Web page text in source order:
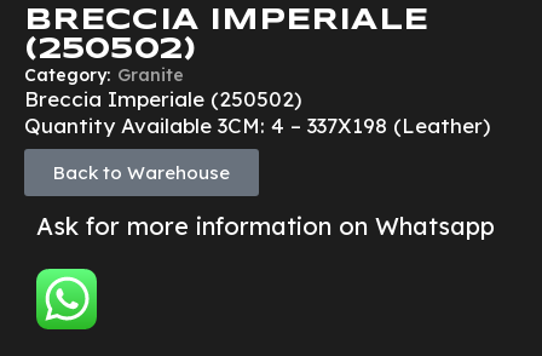
BRECCIA IMPERIALE
(250502)
Category: Granite
Breccia Imperiale (250502)
Quantity Available 3CM: 4 – 337X198 (Leather)
Back to Warehouse
Ask for more information on Whatsapp